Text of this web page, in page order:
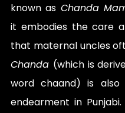
known as Chanda
it embodies the care
Chanda (which is
word chaand) is
endearment in